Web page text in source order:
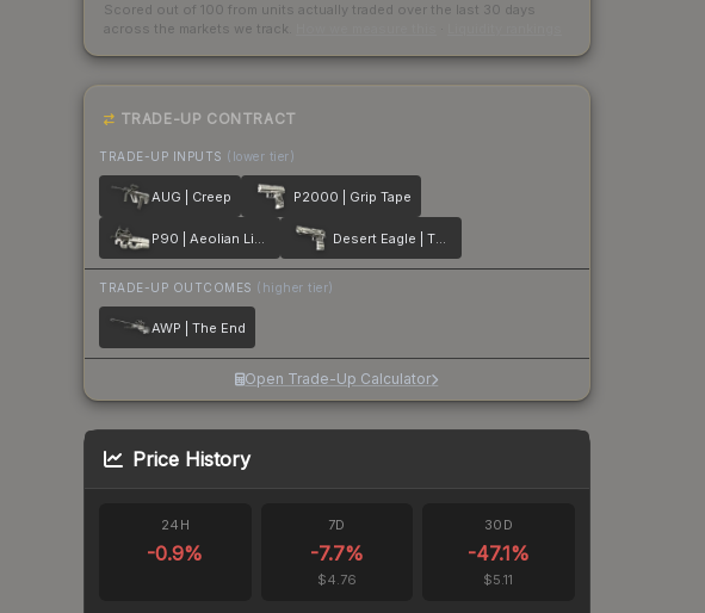
Scored out of 100 from units actually traded over the last 30 days
across the markets we track.
TRADE-UP CONTRACT
TRADE-UP INPUTS (lower tier)
AUG | Creep P2000 | Grip Tape
P90 | Aeolian Light Desert Eagle | The Daily Deagle
TRADE-UP OUTCOMES (higher tier)
AWP | The End
Open Trade-Up Calculator
Price History
24H
-0.9%
7D
-7.7%
$4.76
30D
-47.1%
$5.11